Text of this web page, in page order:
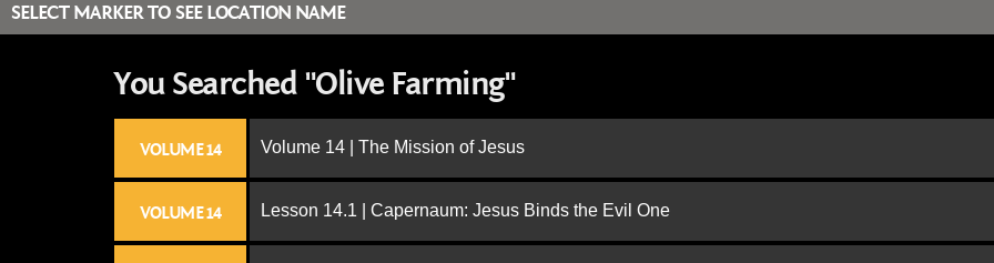
SELECT MARKER TO SEE LOCATION NAME
You Searched "Olive Farming"
VOLUME 14 Volume 14 | The Mission of Jesus
VOLUME 14 Lesson 14.1 | Capernaum: Jesus Binds the Evil One